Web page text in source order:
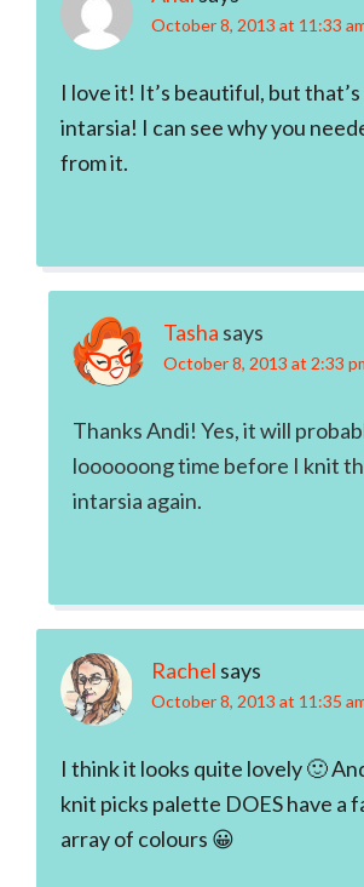
October 8, 2013 at 11:33
I love it! It’s beautiful, but that’s
intarsia! I can see why you
from it.
Tasha says
October 8, 2013 at 2:33
Thanks Andi! Yes, it will
loooooong time before I knit
intarsia again.
Rachel says
October 8, 2013 at 11:35
I think it looks quite lovely 🙂
knit picks palette DOES have a
array of colours 😀